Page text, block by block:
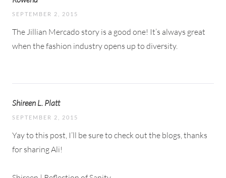
SEPTEMBER 2, 2015
The Jillian Mercado story is a good one! It’s always great
when the fashion industry opens up to diversity.
Shireen L. Platt
SEPTEMBER 2, 2015
Yay to this post, I’ll be sure to check out the blogs, thanks
for sharing Ali!